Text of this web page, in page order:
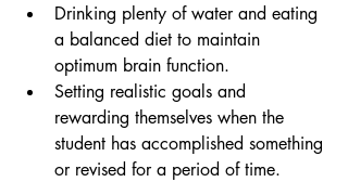
Drinking plenty of water and eating
a balanced diet to maintain
optimum brain function.
Setting realistic goals and
rewarding themselves when the
student has accomplished something
or revised for a period of time.